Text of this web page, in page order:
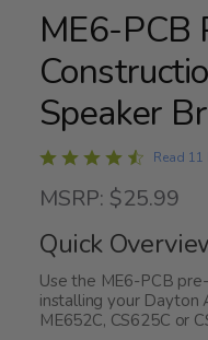
ME6-PCB
Speaker
Rated
out
of
5
Read 11
MSRP: $25.99
Quick
Use the ME6-PCB
installing your Dayton
ME652C, CS625C or